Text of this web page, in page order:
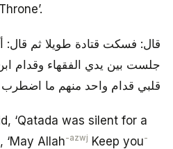
Throne’.
قال: فسكت قتادة طويلا ثم قال:
جلست بين يدي الفقهاء وقدام
قلبي قدام واحد منهم ما
‘Qatada was silent for a
‘May Allah-azwj Keep you-